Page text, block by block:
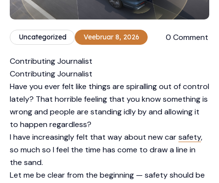
Uncategorized Veebruar 8, 2026 0 Comment
Contributing Journalist
Contributing Journalist
Have you ever felt like things are spiralling out of control
lately? That horrible feeling that you know something is
wrong and people are standing idly by and allowing it
to happen regardless?
I have increasingly felt that way about new carsafety,
so much so I feel the time has come to draw a line in
the sand.
Let me be clear from the beginning — safety should be